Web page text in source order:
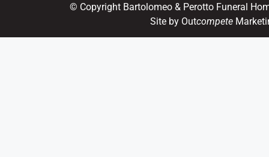
© Copyright Bartolomeo & Perotto Funeral
Site by Outcompete